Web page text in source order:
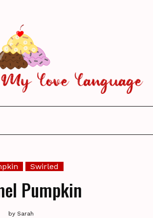
Swirled
Pumpkin
by Sarah